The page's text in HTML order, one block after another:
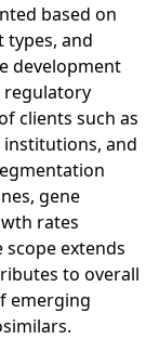
based on
types, and
development
regulatory
clients such as
institutions, and
gene
rates
extends
to overall
emerging